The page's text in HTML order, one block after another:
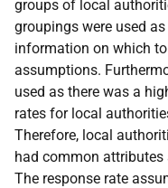
groups of local
groupings were used
information on which
assumptions.
used as there was a
rates for local
Therefore, local
had common attributes
The response rate